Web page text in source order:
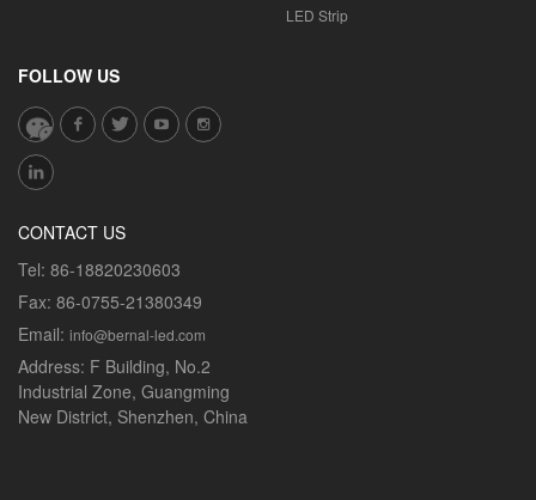
LED Strip
FOLLOW US
CONTACT US
Tel: 86-18820230603
Fax: 86-0755-21380349
Email: info@bernal-led.com
Address: F Building, No.2
Industrial Zone, Guangming
New District, Shenzhen, China